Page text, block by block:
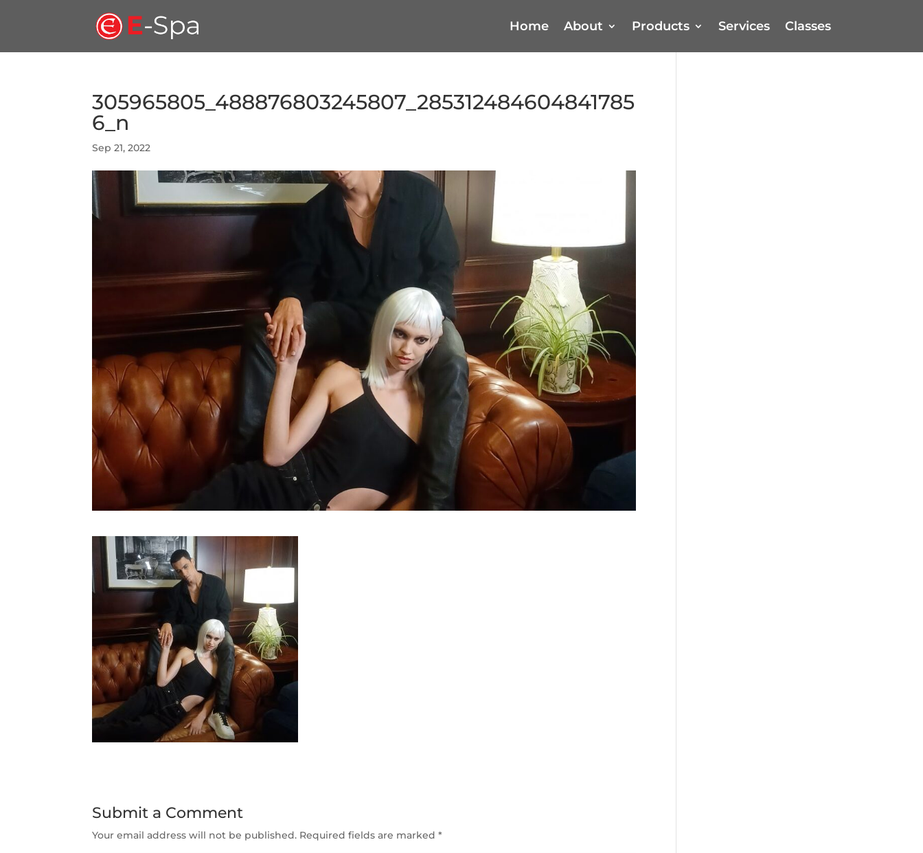
Home About Products Services Classes
305965805_488876803245807_285312484604841785
6_n
Sep 21, 2022
Submit a Comment
Your email address will not be published. Required fields are marked*